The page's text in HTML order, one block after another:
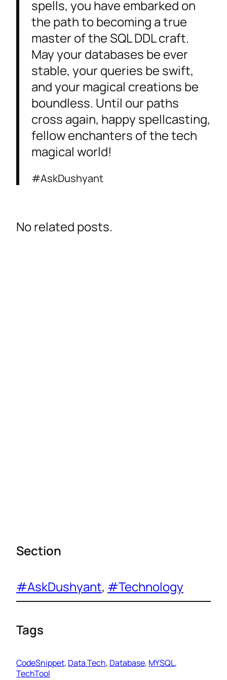
spells, you have embarked on
the path to becoming a true
master of the SQL DDL craft.
May your databases be ever
stable, your queries be swift,
and your magical creations be
boundless. Until our paths
cross again, happy spellcasting,
fellow enchanters of the tech
magical world!
#AskDushyant
No related posts.
Section
#AskDushyant, #Technology
Tags
CodeSnippet, Data Tech, Database, MYSQL
TechTool